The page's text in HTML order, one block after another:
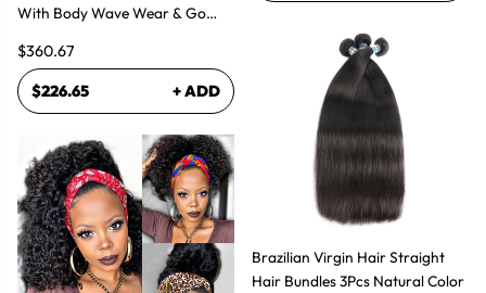
With Body Wave Wear & Go
$360.67
$226.65 + ADD
Brazilian Virgin Hair Straight
Hair Bundles 3Pcs Natural Color